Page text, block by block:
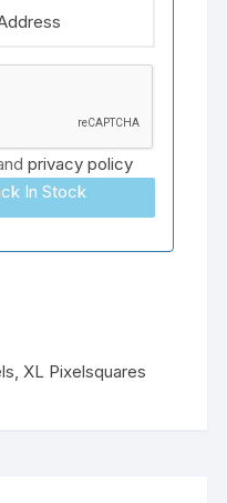
privacy policy
In Stock
,XL Pixelsquares